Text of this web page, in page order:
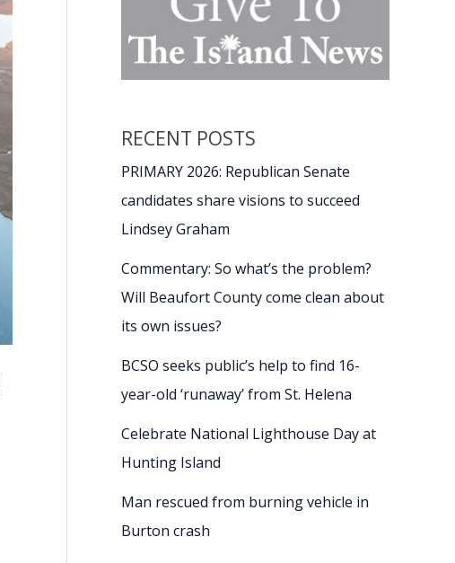
RECENT POSTS
PRIMARY 2026: Republican Senate
candidates share visions to succeed
Lindsey Graham
Commentary: So what’s the problem?
Will Beaufort County come clean about
its own issues?
BCSO seeks public’s help to find 16-
year-old ‘runaway’ from St. Helena
Celebrate National Lighthouse Day at
Hunting Island
Man rescued from burning vehicle in
Burton crash